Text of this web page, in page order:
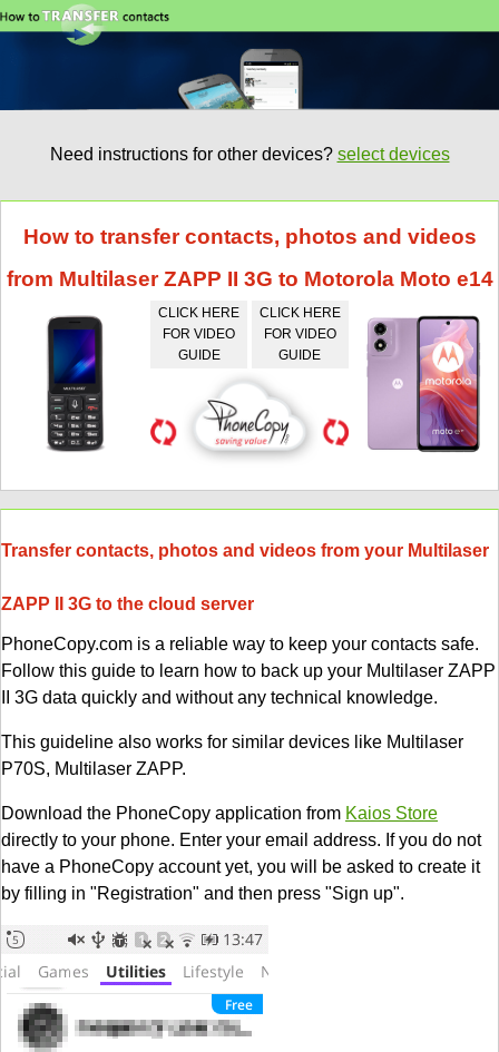
Need instructions for other devices? select devices
How to transfer contacts, photos and videos
from Multilaser ZAPP II 3G to Motorola Moto e14
CLICK HERE
FOR VIDEO
GUIDE
CLICK HERE
FOR VIDEO
GUIDE
Transfer contacts, photos and videos from your Multilaser
ZAPP II 3G to the cloud server
PhoneCopy.com is a reliable way to keep your contacts safe.
Follow this guide to learn how to back up your Multilaser ZAPP
II 3G data quickly and without any technical knowledge.
This guideline also works for similar devices like Multilaser
P70S, Multilaser ZAPP.
Download the PhoneCopy application from Kaios Store
directly to your phone. Enter your email address. If you do not
have a PhoneCopy account yet, you will be asked to create it
by filling in "Registration" and then press "Sign up".